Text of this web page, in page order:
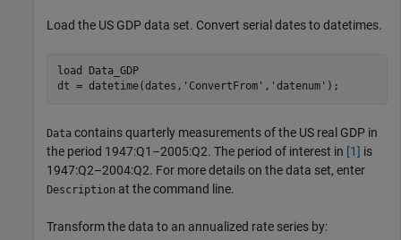
Load the US GDP data set. Convert serial dates to datetimes.
load
Data_GDP
dt = datetime(dates, 'ConvertFrom' , 'datenum' );
Data contains quarterly measurements of the US real GDP in
the period 1947:Q1–2005:Q2. The period of interest in [1] is
1947:Q2–2004:Q2. For more details on the data set, enter
Description at the command line.
Transform the data to an annualized rate series by: